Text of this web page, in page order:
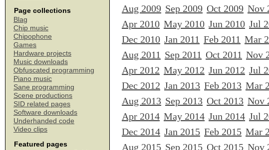
Page collections
Blag
Chip music
Chipophone
Games
Hardware projects
Music downloads
Obfuscated programming
Piano music
Sane programming
Scene productions
SID related pages
Software downloads
Underhanded code
Video clips
Featured pages
Aug 2009 Sep 2009 Oct 2009 Nov
Apr 2010 May 2010 Jun 2010 Jul
Dec 2010 Jan 2011 Feb 2011 Mar
Aug 2011 Sep 2011 Oct 2011 Nov
Apr 2012 May 2012 Jun 2012 Jul
Dec 2012 Jan 2013 Feb 2013 Mar
Aug 2013 Sep 2013 Oct 2013 Nov
Apr 2014 May 2014 Jun 2014 Jul
Dec 2014 Jan 2015 Feb 2015 Mar
Aug 2015 Sep 2015 Oct 2015 Nov